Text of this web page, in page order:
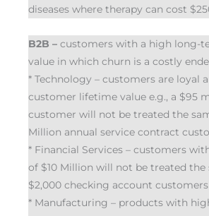
diseases where therapy can cost
B2B – customers with a high long-
value in which churn is a costly
* Technology – customers are loyal
customer lifetime value e.g., a $95
customer will not be treated the
Million annual service contract
* Financial Services – customers
of $10 Million will not be treated the
$2,000 checking account customers
* Manufacturing – products with